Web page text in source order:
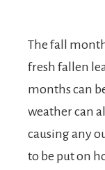
The fall
fresh fallen
months can
weather can
causing any
to be put on